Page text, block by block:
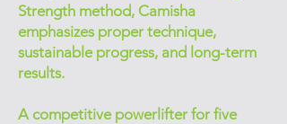
Strength method, Camisha
emphasizes proper technique,
sustainable progress, and long-term
results.
A competitive powerlifter for five